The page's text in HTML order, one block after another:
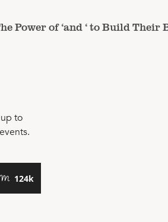
Power of ‘and ‘ to Build Their
to
124k